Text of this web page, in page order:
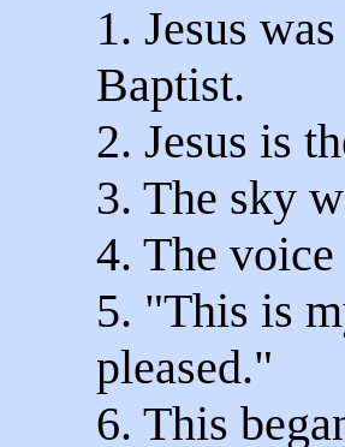
1. Jesus
Baptist.
2. Jesus is
3. The sky
4. The
5. "This is
pleased."
6. This